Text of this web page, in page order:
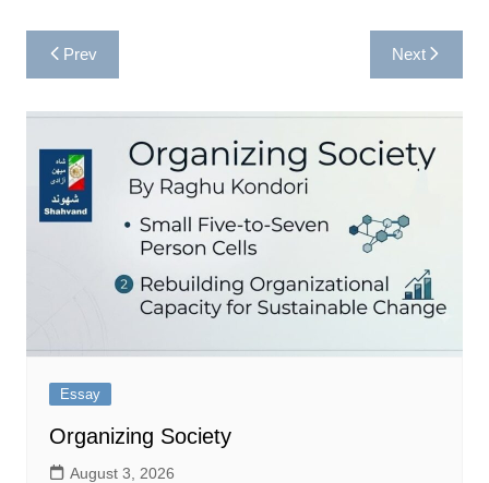
Post
navigation
Prev Next
Essay
Organizing Society
August 3, 2026